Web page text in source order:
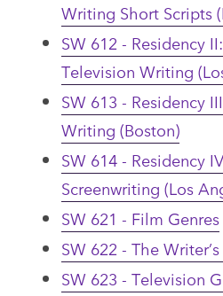
Writing Short Scripts
SW 612 - Residency
Television Writing
SW 613 - Residency
Writing (Boston)
SW 614 - Residency
Screenwriting (Los
SW 621 - Film Genres
SW 622 - The
SW 623 - Television